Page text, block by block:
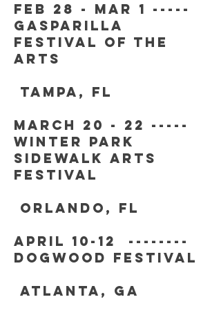
feb 28 - mar 1 -----
gasparilla
festival of the
arts
tampa, fl
march 20 - 22 -----
winter park
sidewalk arts
festival
orlando, fl
APRIL 10-12 --------
DOGWOOD FESTIVAL
ATLANTA, GA